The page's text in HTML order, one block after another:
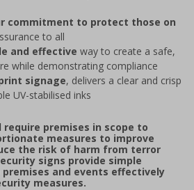
commitment to protect those on
to all
and effective way to create a safe,
while demonstrating compliance
signage, delivers a clear and crisp
UV-stabilised inks
require premises in scope to
measures to improve
the risk of harm from terror
signs provide simple
and events effectively
measures.